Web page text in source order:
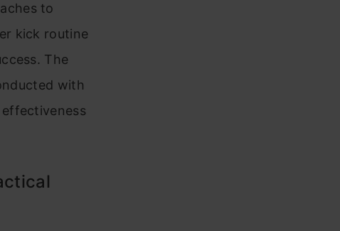
to
kick routine
The
with